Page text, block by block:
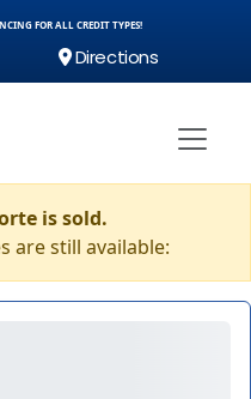
FOR ALL CREDIT TYPES!
Directions
is sold.
are still available: